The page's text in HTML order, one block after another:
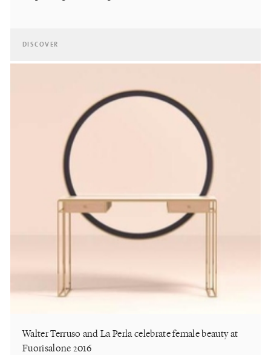
DISCOVER
Walter Terruso and La Perla celebrate female beauty at
Fuorisalone 2016